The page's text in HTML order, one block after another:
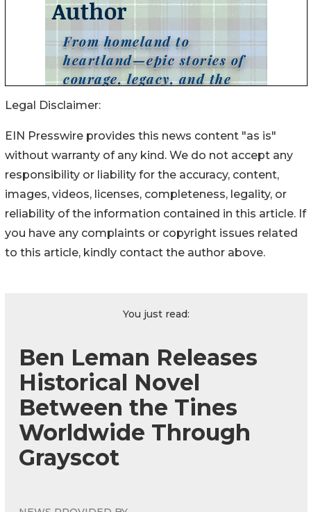
Legal Disclaimer:
EIN Presswire provides this news content "as is"
without warranty of any kind. We do not accept any
responsibility or liability for the accuracy, content,
images, videos, licenses, completeness, legality, or
reliability of the information contained in this article. If
you have any complaints or copyright issues related
to this article, kindly contact the author above.
You just read:
Ben Leman Releases
Historical Novel
Between the Tines
Worldwide Through
Grayscot